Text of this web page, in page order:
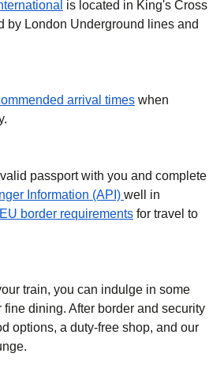
is located in King's Cross
by London Underground lines and
arrival times when
passport with you and complete
Information (API) well in
border requirements for travel to
train, you can indulge in some
dining. After border and security
options, a duty-free shop, and our